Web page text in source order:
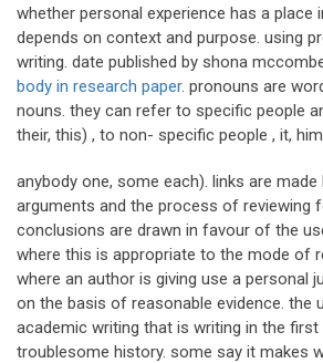
whether personal experience has a place
depends on context and purpose. using
writing. date published by shona
body in research paper. pronouns are
nouns. they can refer to specific people
their, this) , to non- specific people , it,
anybody one, some each). links are
arguments and the process of reviewing
conclusions are drawn in favour of the
where this is appropriate to the mode of
where an author is giving use a personal
on the basis of reasonable evidence. the
academic writing that is writing in the
troublesome history. some say it makes